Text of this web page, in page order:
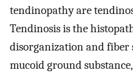
tendinopathy are
Tendinosis is the
disorganization and fiber
mucoid ground